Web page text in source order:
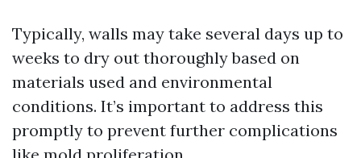
Typically, walls may take several days up to
weeks to dry out thoroughly based on
materials used and environmental
conditions. It’s important to address this
promptly to prevent further complications